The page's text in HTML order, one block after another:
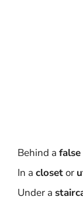
Behind a
In a closetor
Under a